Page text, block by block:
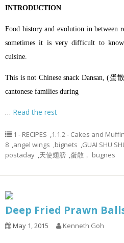
INTRODUCTION
Food history and evolution in
sometimes it is very difficult to
cuisine.
This is not Chinese snack Dansan, (蛋
cantonese families during
… Read the rest
1 - RECIPES ,1.1.2 - Cakes and
8 ,angel wings ,bignets ,GUAI SHU
postaday ,天使翅膀 ,蛋散， bugnes
Deep Fried Prawn Balls
May 1, 2015 Kenneth Goh